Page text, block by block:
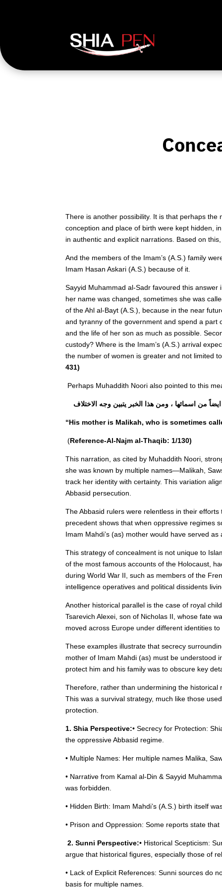
There is another possibility. It is that perhaps the
conception and place of birth were kept hidden,
in authentic and explicit narrations. Based on
And the members of the Imam’s (A.S.) family
Imam Hasan Askari (A.S.) because of it.
Sayyid Muhammad al-Sadr favoured this
her name was changed, sometimes she was
of the Ahl al-Bayt (A.S.), because in the near
and tyranny of the government and spend a part
and the life of her son as much as possible.
custody? Where is the Imam’s (A.S.) arrival
the number of women is greater and not limited
431)
Perhaps Muhaddith Noori also pointed to this
من اسمائها ، ومن هذا الخبر يتبين وجه الاختلاف
“His mother is Malikah, who is sometimes
(Reference-Al-Najm al-Thaqib: 1/130)
This narration, as cited by Muhaddith Noori,
she was known by multiple names—Malikah,
track her identity with certainty. This variation
Abbasid persecution.
The Abbasid rulers were relentless in their
precedent shows that when oppressive regimes
Imam Mahdi’s (as) mother would have served
This strategy of concealment is not unique to
of the most famous accounts of the Holocaust,
during World War II, such as members of the
intelligence operatives and political dissidents
Another historical parallel is the case of royal
Tsarevich Alexei, son of Nicholas II, whose fate
moved across Europe under different identities
These examples illustrate that secrecy
mother of Imam Mahdi (as) must be understood
protect him and his family was to obscure key
Therefore, rather than undermining the
This was a survival strategy, much like those
protection.
1. Shia Perspective:• Secrecy for Protection:
the oppressive Abbasid regime.
• Multiple Names: Her multiple names Malika,
• Narrative from Kamal al-Din & Sayyid
was forbidden.
• Hidden Birth: Imam Mahdi’s (A.S.) birth itself
• Prison and Oppression: Some reports state
2. Sunni Perspective:• Historical Scepticism:
argue that historical figures, especially those of
• Lack of Explicit References: Sunni sources do
basis for multiple names.